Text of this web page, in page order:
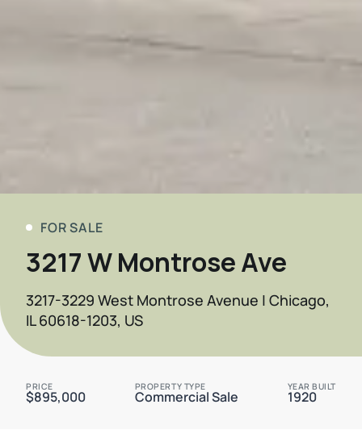
FOR SALE
3217 W Montrose Ave
3217-3229 West Montrose Avenue | Chicago,
IL 60618-1203, US
PRICE
$895,000
PROPERTY TYPE
Commercial Sale
YEAR BUILT
1920